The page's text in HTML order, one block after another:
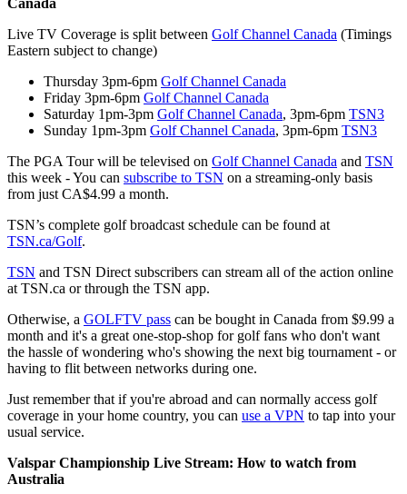
Canada
Live TV Coverage is split between Golf Channel Canada (Timings
Eastern subject to change)
Thursday 3pm-6pm Golf Channel Canada
Friday 3pm-6pm Golf Channel Canada
Saturday 1pm-3pm Golf Channel Canada, 3pm-6pm TSN3
Sunday 1pm-3pm Golf Channel Canada, 3pm-6pm TSN3
The PGA Tour will be televised on Golf Channel Canada and TSN
this week - You can subscribe to TSN on a streaming-only basis
from just CA$4.99 a month.
TSN’s complete golf broadcast schedule can be found at
TSN.ca/Golf.
TSN and TSN Direct subscribers can stream all of the action online
at TSN.ca or through the TSN app.
Otherwise, a GOLFTV pass can be bought in Canada from $9.99 a
month and it's a great one-stop-shop for golf fans who don't want
the hassle of wondering who's showing the next big tournament - or
having to flit between networks during one.
Just remember that if you're abroad and can normally access golf
coverage in your home country, you can use a VPN to tap into your
usual service.
Valspar Championship Live Stream: How to watch from
Australia